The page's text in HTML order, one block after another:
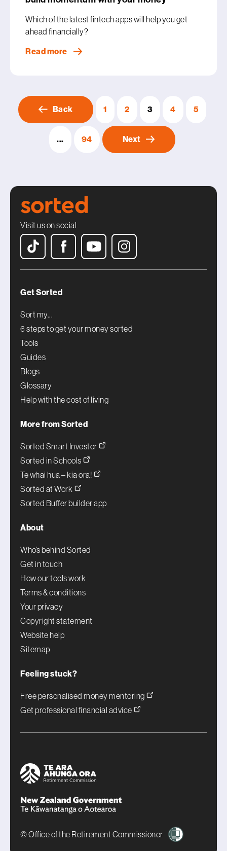
Which of the latest fintech apps will help you get
ahead financially?
Read more
Back 1 2 3 4 5
... 94 Next
Visit us on social
Get Sorted
Sort my...
6 steps to get your money sorted
Tools
Guides
Blogs
Glossary
Help with the cost of living
More from Sorted
Sorted Smart Investor
Sorted in Schools
Te whai hua – kia ora!
Sorted at Work
Sorted Buffer builder app
About
Who’s behind Sorted
Get in touch
How our tools work
Terms & conditions
Your privacy
Copyright statement
Website help
Sitemap
Feeling stuck?
Free personalised money mentoring
Get professional financial advice
© Office of the Retirement Commissioner